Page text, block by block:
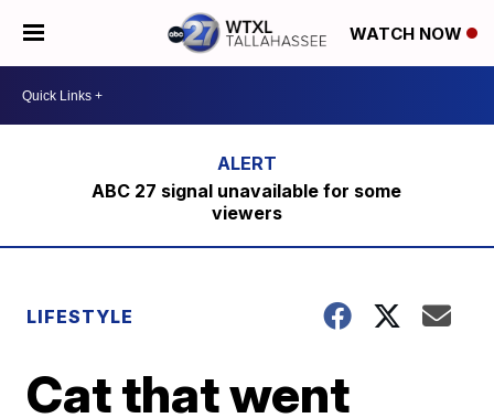
WATCH NOW
ABC 27 signal unavailable for some
viewers
LIFESTYLE
Cat that went